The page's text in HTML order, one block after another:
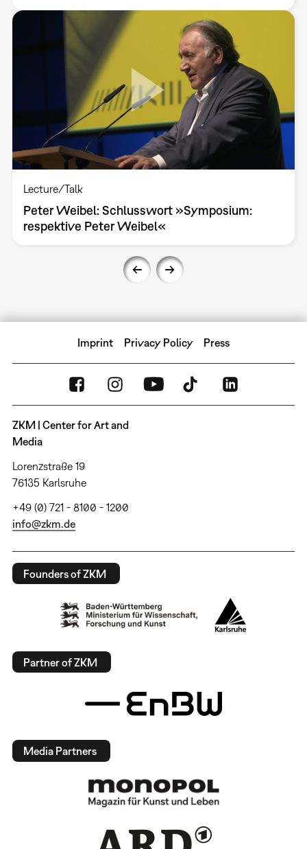
Lecture/Talk
Peter Weibel: Schlusswort »Symposium:
respektive Peter Weibel«
Imprint Privacy Policy Press
ZKM | Center for Art and
Media
Lorenzstraße 19
76135 Karlsruhe
+49 (0) 721 - 8100 - 1200
info@zkm.de
Founders of ZKM
Partner of ZKM
Media Partners